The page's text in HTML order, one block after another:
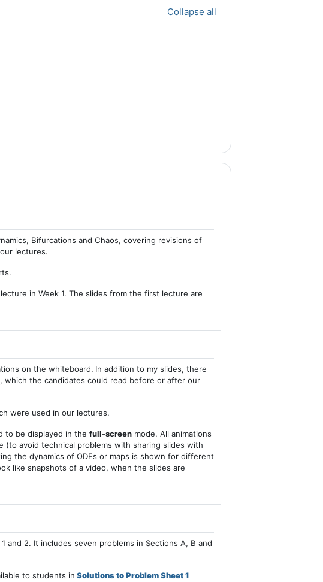
Collapse all
Bifurcations and Chaos, covering revisions of
lectures.
in Week 1. The slides from the first lecture are
on the whiteboard. In addition to my slides, there
which the candidates could read before or after our
were used in our lectures.
to be displayed in the full-screenmode. All animations
(to avoid technical problems with sharing slides with
the dynamics of ODEs or maps is shown for different
like snapshots of a video, when the slides are
and 2. It includes seven problems in Sections A, B and
to students in Solutions to Problem Sheet 1